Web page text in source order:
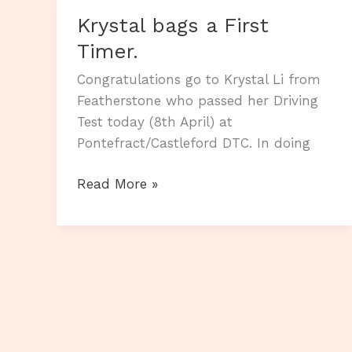
Krystal bags a First
Timer.
Congratulations go to Krystal Li from
Featherstone who passed her Driving
Test today (8th April) at
Pontefract/Castleford DTC. In doing
Krystal
a
Read More »